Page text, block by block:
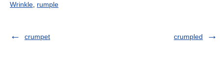
Wrinkle rumple
crumpet crumpled